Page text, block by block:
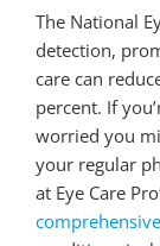
The National
detection,
care can
percent. If
worried you
your regular
at Eye Care